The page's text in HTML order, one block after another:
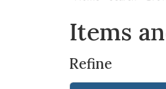
Items
Refine